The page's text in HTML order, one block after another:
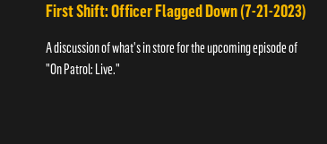
First Shift: Officer Flagged Down (7-21-2023)
A discussion of what's in store for the upcoming episode of
"On Patrol: Live."